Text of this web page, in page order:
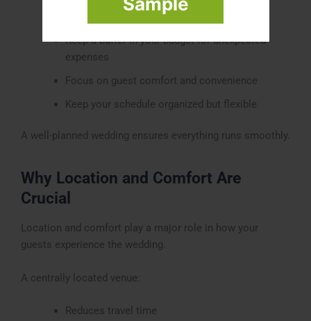
Choose experienced vendors and planners
Keep a buffer in your budget for unexpected
expenses
Focus on guest comfort and convenience
Keep your schedule organized but flexible
A well-planned wedding ensures everything runs smoothly.
Why Location and Comfort Are
Crucial
Location and comfort play a major role in how your
guests experience the wedding.
A centrally located venue:
Reduces travel time